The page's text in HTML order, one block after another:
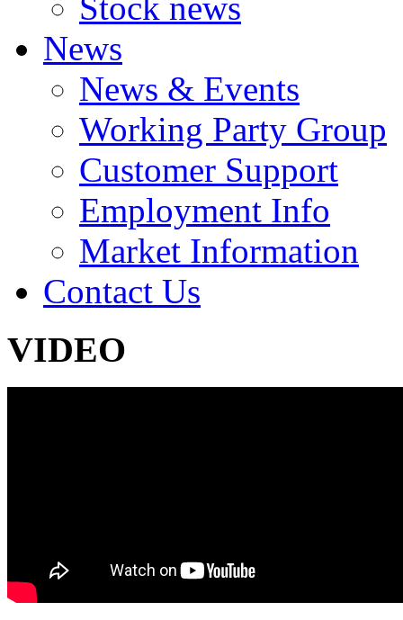
News
News & Events
Working Party Group
Customer Support
Employment Info
Market Information
Contact Us
VIDEO